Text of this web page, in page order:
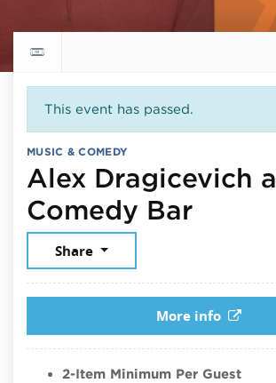
Return to events calendar
This event has passed.
MUSIC & COMEDY
Alex Dragicevich
Comedy Bar
Share
More info
2-Item Minimum Per Guest